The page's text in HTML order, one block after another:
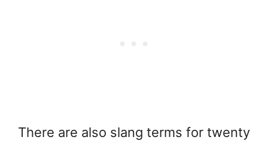
There are also slang terms for twenty